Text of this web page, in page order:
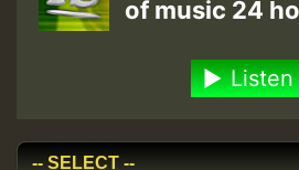
of music 24
Listen